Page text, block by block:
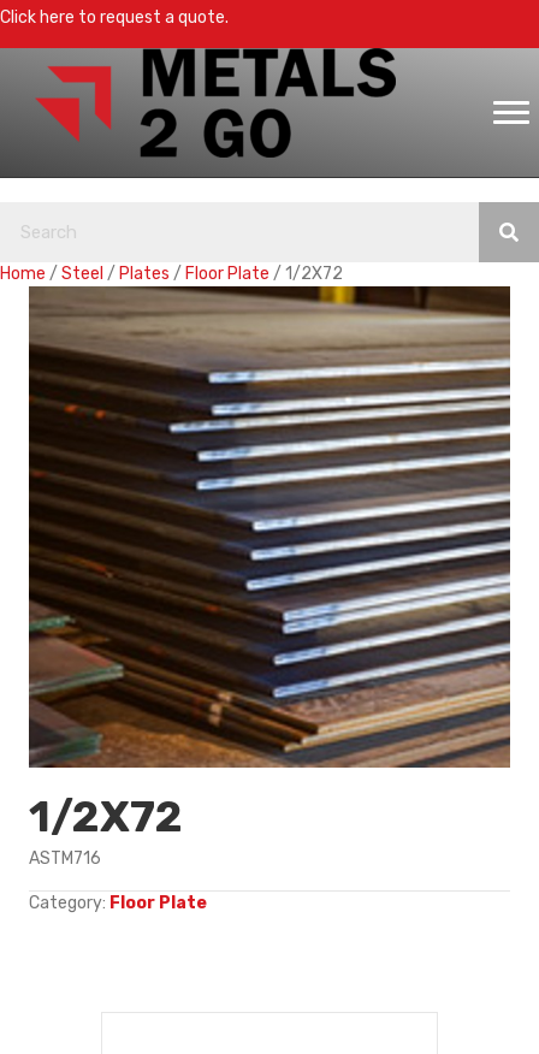
Click here to request a quote.
Home / Steel / Plates / Floor Plate / 1/2X72
1/2X72
ASTM716
Category: Floor Plate